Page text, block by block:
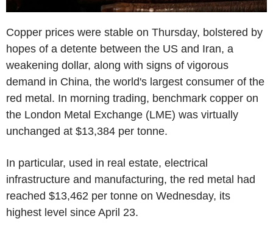
Copper prices were stable on Thursday, bolstered by
hopes of a detente between the US and Iran, a
weakening dollar, along with signs of vigorous
demand in China, the world's largest consumer of the
red metal. In morning trading, benchmark copper on
the London Metal Exchange (LME) was virtually
unchanged at $13,384 per tonne.
In particular, used in real estate, electrical
infrastructure and manufacturing, the red metal had
reached $13,462 per tonne on Wednesday, its
highest level since April 23.